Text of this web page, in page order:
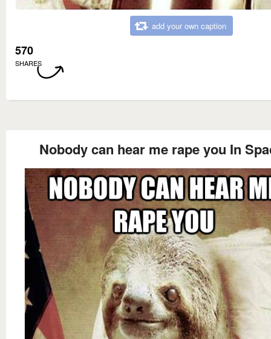
add your own caption
570
SHARES
Nobody can hear me rape you In